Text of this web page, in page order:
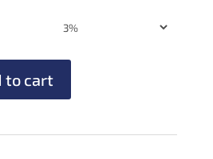
to cart